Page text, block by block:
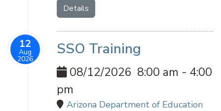
Details
12
Aug
2026
SSO Training
08/12/2026 8:00 am - 4:00
pm
Arizona Department of Education